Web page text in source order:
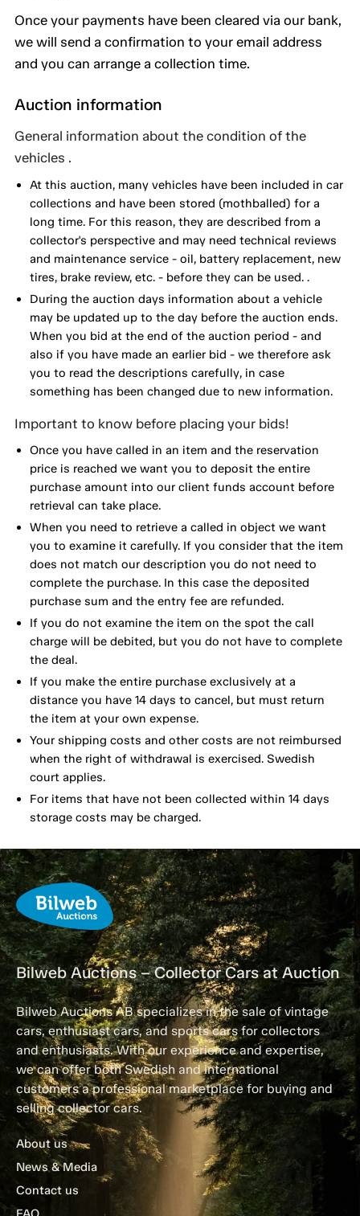
Once your payments have been cleared via our bank,
we will send a confirmation to your email address
and you can arrange a collection time.
Auction information
General information about the condition of the
vehicles .
At this auction, many vehicles have been included in car
collections and have been stored (mothballed) for a
long time. For this reason, they are described from a
collector's perspective and may need technical reviews
and maintenance service - oil, battery replacement, new
tires, brake review, etc. - before they can be used. .
During the auction days information about a vehicle
may be updated up to the day before the auction ends.
When you bid at the end of the auction period - and
also if you have made an earlier bid - we therefore ask
you to read the descriptions carefully, in case
something has been changed due to new information.
Important to know before placing your bids!
Once you have called in an item and the reservation
price is reached we want you to deposit the entire
purchase amount into our client funds account before
retrieval can take place.
When you need to retrieve a called in object we want
you to examine it carefully. If you consider that the item
does not match our description you do not need to
complete the purchase. In this case the deposited
purchase sum and the entry fee are refunded.
If you do not examine the item on the spot the call
charge will be debited, but you do not have to complete
the deal.
If you make the entire purchase exclusively at a
distance you have 14 days to cancel, but must return
the item at your own expense.
Your shipping costs and other costs are not reimbursed
when the right of withdrawal is exercised. Swedish
court applies.
For items that have not been collected within 14 days
storage costs may be charged.
Bilweb Auctions – Collector Cars at Auction
Bilweb Auctions AB specializes in the sale of vintage
cars, enthusiast cars, and sports cars for collectors
and enthusiasts. With our experience and expertise,
we can offer both Swedish and international
customers a professional marketplace for buying and
selling collector cars.
About us
News & Media
Contact us